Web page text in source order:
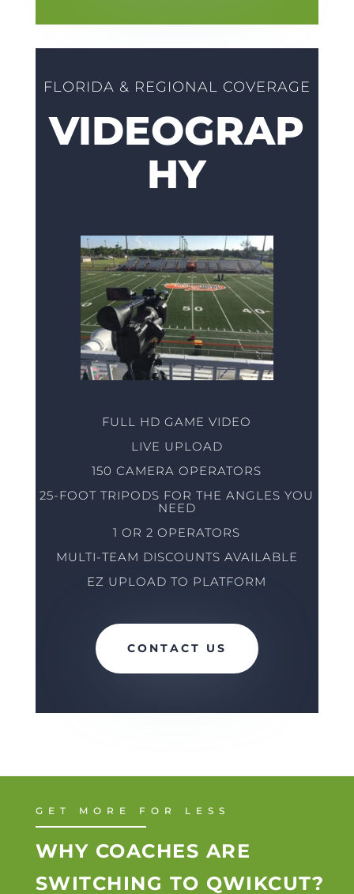
FLORIDA & REGIONAL COVERAGE
VIDEOGRAP
HY
FULL HD GAME VIDEO
LIVE UPLOAD
150 CAMERA OPERATORS
25-FOOT TRIPODS FOR THE ANGLES YOU
NEED
1 OR 2 OPERATORS
MULTI-TEAM DISCOUNTS AVAILABLE
EZ UPLOAD TO PLATFORM
CONTACT US
GET MORE FOR LESS
WHY COACHES ARE
SWITCHING TO QWIKCUT?